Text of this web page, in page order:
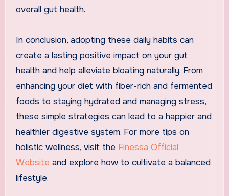
overall gut health.
In conclusion, adopting these daily habits can
create a lasting positive impact on your gut
health and help alleviate bloating naturally. From
enhancing your diet with fiber-rich and fermented
foods to staying hydrated and managing stress,
these simple strategies can lead to a happier and
healthier digestive system. For more tips on
holistic wellness, visit the Finessa Official
Website and explore how to cultivate a balanced
lifestyle.